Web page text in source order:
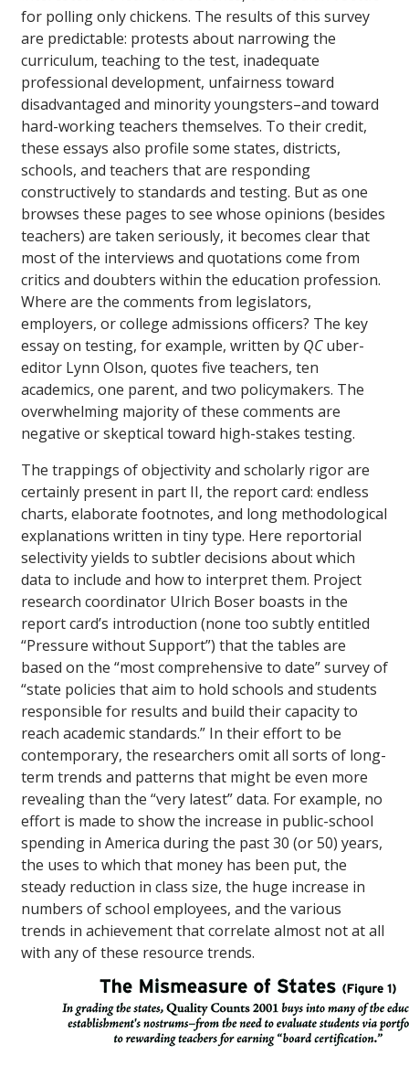
for polling only chickens. The results of this survey
are predictable: protests about narrowing the
curriculum, teaching to the test, inadequate
professional development, unfairness toward
disadvantaged and minority youngsters–and toward
hard-working teachers themselves. To their credit,
these essays also profile some states, districts,
schools, and teachers that are responding
constructively to standards and testing. But as one
browses these pages to see whose opinions (besides
teachers) are taken seriously, it becomes clear that
most of the interviews and quotations come from
critics and doubters within the education profession.
Where are the comments from legislators,
employers, or college admissions officers? The key
essay on testing, for example, written by QCuber-
editor Lynn Olson, quotes five teachers, ten
academics, one parent, and two policymakers. The
overwhelming majority of these comments are
negative or skeptical toward high-stakes testing.
The trappings of objectivity and scholarly rigor are
certainly present in part II, the report card: endless
charts, elaborate footnotes, and long methodological
explanations written in tiny type. Here reportorial
selectivity yields to subtler decisions about which
data to include and how to interpret them. Project
research coordinator Ulrich Boser boasts in the
report card’s introduction (none too subtly entitled
“Pressure without Support”) that the tables are
based on the “most comprehensive to date” survey of
“state policies that aim to hold schools and students
responsible for results and build their capacity to
reach academic standards.” In their effort to be
contemporary, the researchers omit all sorts of long-
term trends and patterns that might be even more
revealing than the “very latest” data. For example, no
effort is made to show the increase in public-school
spending in America during the past 30 (or 50) years,
the uses to which that money has been put, the
steady reduction in class size, the huge increase in
numbers of school employees, and the various
trends in achievement that correlate almost not at all
with any of these resource trends.